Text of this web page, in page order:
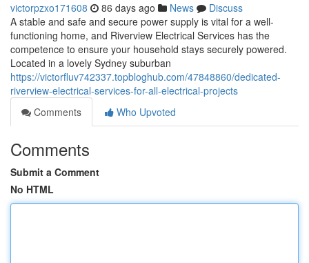
victorpzxo171608 86 days ago News
Discuss
A stable and safe and secure power supply is vital for a well-
functioning home, and Riverview Electrical Services has the
competence to ensure your household stays securely powered.
Located in a lovely Sydney suburban
https://victorfluv742337.topbloghub.com/47848860/dedicated-
riverview-electrical-services-for-all-electrical-projects
Comments
Who Upvoted
Comments
Submit a Comment
No HTML